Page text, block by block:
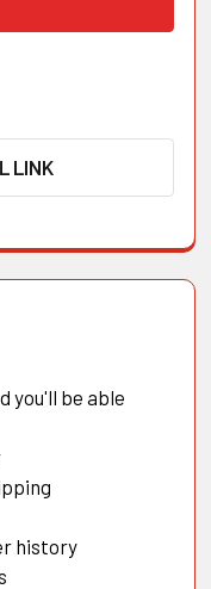
LINK
you'll be able
history